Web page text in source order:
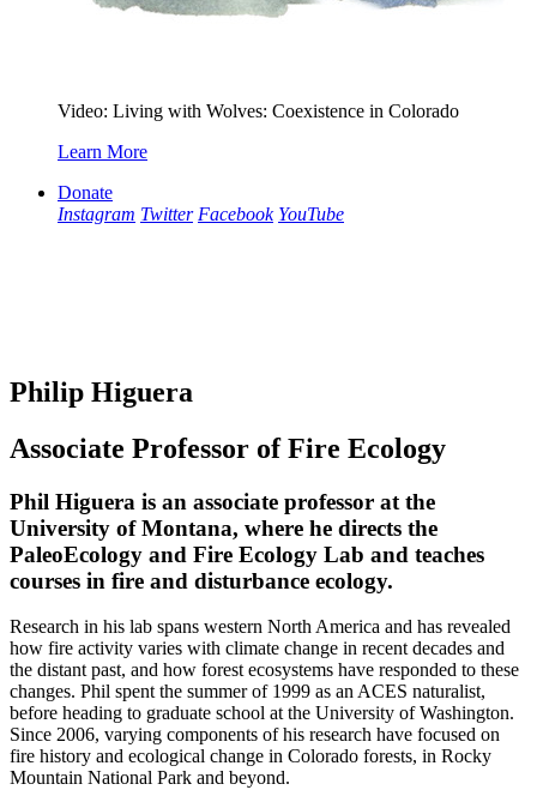
Video: Living with Wolves: Coexistence in Colorado
Learn More
Donate
Instagram Twitter Facebook YouTube
Philip Higuera
Associate Professor of Fire Ecology
Phil Higuera is an associate professor at the
University of Montana, where he directs the
PaleoEcology and Fire Ecology Lab and teaches
courses in fire and disturbance ecology.
Research in his lab spans western North America and has revealed
how fire activity varies with climate change in recent decades and
the distant past, and how forest ecosystems have responded to these
changes. Phil spent the summer of 1999 as an ACES naturalist,
before heading to graduate school at the University of Washington.
Since 2006, varying components of his research have focused on
fire history and ecological change in Colorado forests, in Rocky
Mountain National Park and beyond.